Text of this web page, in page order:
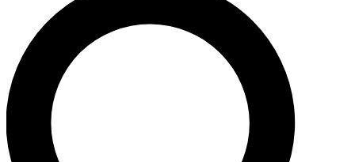
LIVE SCIENCE PRO
Unlimited access to our exclusive features, expert analysis and in-depth
interviews, all ad-free